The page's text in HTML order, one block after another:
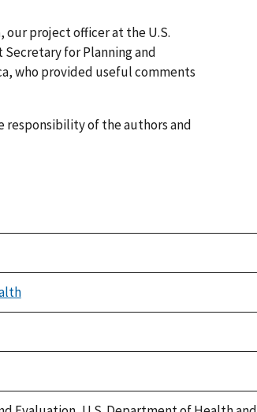
project officer at the U.S.
for Planning and
who provided useful comments
responsibility of the authors and